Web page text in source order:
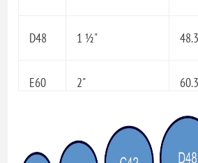
D48 1 ½"
E60 2"